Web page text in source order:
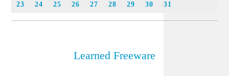
23 24 25 26 27 28 29 30 31
Learned Freeware